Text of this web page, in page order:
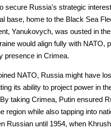
secure Russia's strategic
base, home to the Black Sea
Yanukovych, was ousted in
would align fully with NATO,
presence in Crimea.
NATO, Russia might have
its ability to project power in
taking Crimea, Putin ensured
region while also tapping into
Russian until 1954, when